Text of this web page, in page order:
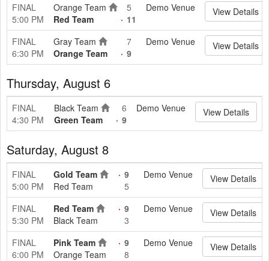
FINAL
5:00 PM
Orange Team
Red Team
5
11
Demo Venue View Details
FINAL
6:30 PM
Gray Team
Orange Team
7
9
Demo Venue View Details
Thursday, August 6
FINAL
4:30 PM
Black Team
Green Team
6
9
Demo Venue View Details
Saturday, August 8
FINAL
5:00 PM
Gold Team
Red Team
9
5
Demo Venue View Details
FINAL
5:30 PM
Red Team
Black Team
9
3
Demo Venue View Details
FINAL
6:00 PM
Pink Team
Orange Team
9
8
Demo Venue View Details